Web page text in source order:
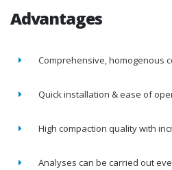
Advantages
Comprehensive, homogenous
Quick installation & ease of
High compaction quality with
Analyses can be carried out